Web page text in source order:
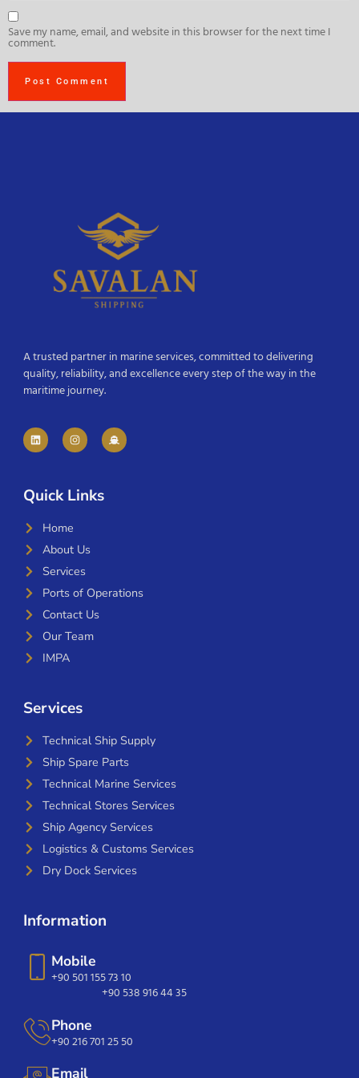
Save my name, email, and website in this browser for the next time I
comment.
A trusted partner in marine services, committed to delivering
quality, reliability, and excellence every step of the way in the
maritime journey.
Quick Links
Home
About Us
Services
Ports of Operations
Contact Us
Our Team
IMPA
Services
Technical Ship Supply
Ship Spare Parts
Technical Marine Services
Technical Stores Services
Ship Agency Services
Logistics & Customs Services
Dry Dock Services
Information
Mobile
+90 501 155 73 10
+90 538 916 44 35
Phone
+90 216 701 25 50
Email